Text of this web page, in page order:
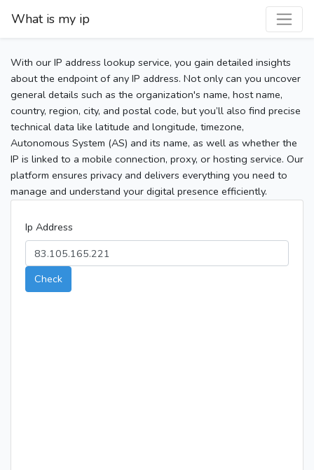
What is my ip
With our IP address lookup service, you gain detailed insights
about the endpoint of any IP address. Not only can you uncover
general details such as the organization's name, host name,
country, region, city, and postal code, but you’ll also find precise
technical data like latitude and longitude, timezone,
Autonomous System (AS) and its name, as well as whether the
IP is linked to a mobile connection, proxy, or hosting service. Our
platform ensures privacy and delivers everything you need to
manage and understand your digital presence efficiently.
Ip Address
Check